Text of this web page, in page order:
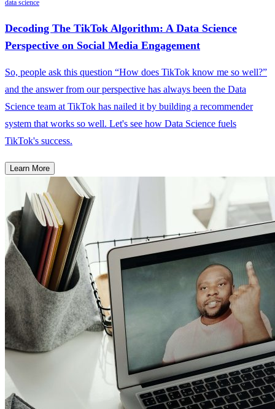
data science
Decoding The TikTok Algorithm: A Data Science
Perspective on Social Media Engagement
So, people ask this question “How does TikTok know me so well?”
and the answer from our perspective has always been the Data
Science team at TikTok has nailed it by building a recommender
system that works so well. Let's see how Data Science fuels
TikTok's success.
Learn More